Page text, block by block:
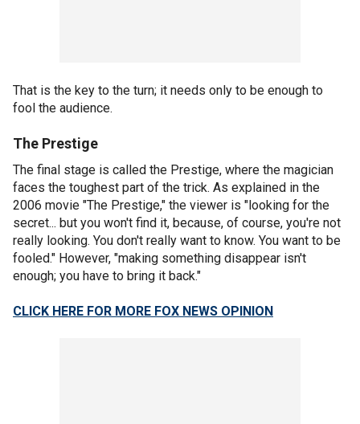
That is the key to the turn; it needs only to be enough to
fool the audience.
The Prestige
The final stage is called the Prestige, where the magician
faces the toughest part of the trick. As explained in the
2006 movie "The Prestige," the viewer is "looking for the
secret... but you won't find it, because, of course, you're not
really looking. You don't really want to know. You want to be
fooled." However, "making something disappear isn't
enough; you have to bring it back."
CLICK HERE FOR MORE FOX NEWS OPINION